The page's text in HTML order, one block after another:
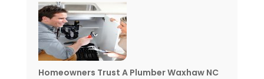
Homeowners Trust A Plumber Waxhaw NC